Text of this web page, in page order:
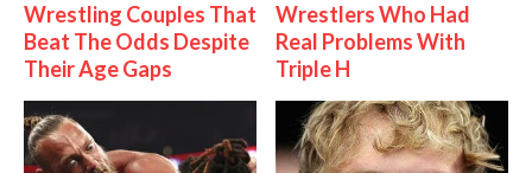
Wrestling Couples That
Beat The Odds Despite
Their Age Gaps
Wrestlers Who Had
Real Problems With
Triple H